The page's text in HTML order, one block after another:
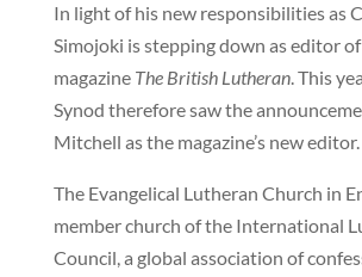
In light of his new responsibilities as
Simojoki is stepping down as editor of
magazine The British Lutheran. This
Synod therefore saw the
Mitchell as the magazine’s new editor.
The Evangelical Lutheran Church in
member church of the International
Council, a global association of